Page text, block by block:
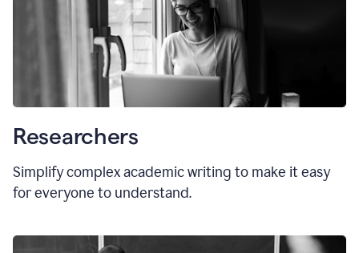
Researchers
Simplify complex academic writing to make it easy
for everyone to understand.